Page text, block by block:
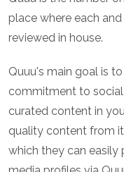
place where each
reviewed in house.
Quuu's main goal is
commitment to
curated content in
quality content from
which they can easily